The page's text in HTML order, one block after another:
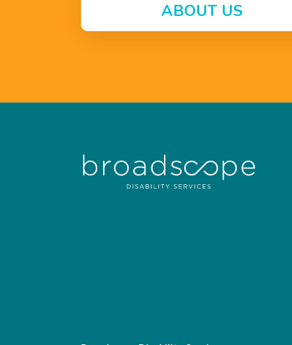
ABOUT US